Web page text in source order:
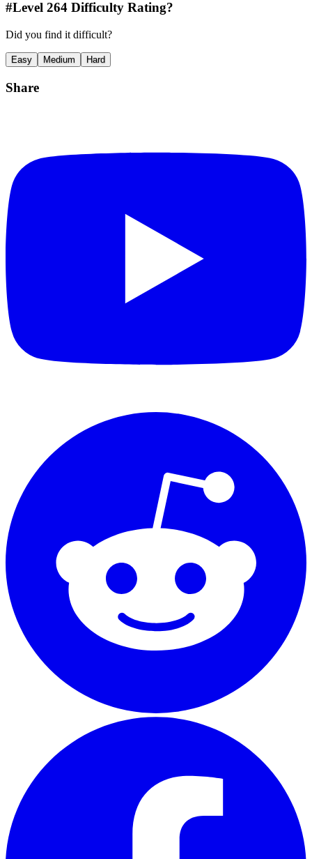
#Level 264 Difficulty Rating?
Did you find it difficult?
Easy Medium Hard
Share